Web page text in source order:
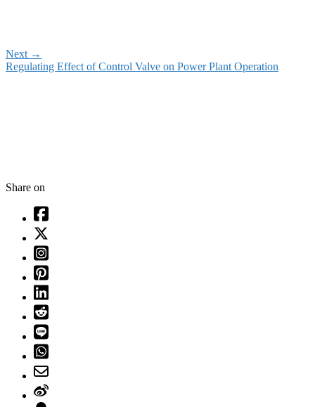
Next →
Regulating Effect of Control Valve on Power Plant Operation
Share on